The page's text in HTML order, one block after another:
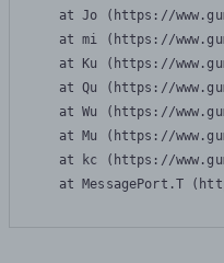
at Jo (https://
at mi (https://
at Ku (https://
at Qu (https://
at Wu (https://
at Mu (https://
at kc (https://
at MessagePort.T